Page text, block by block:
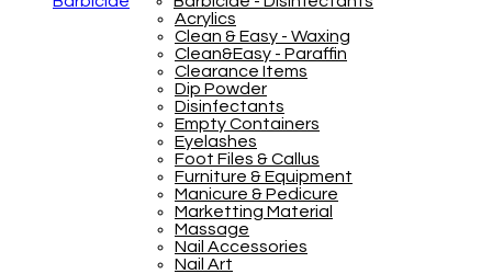
Acrylics
Clean & Easy - Waxing
Clean&Easy - Paraffin
Clearance Items
Dip Powder
Disinfectants
Empty Containers
Eyelashes
Foot Files & Callus
Furniture & Equipment
Manicure & Pedicure
Marketting Material
Massage
Nail Accessories
Nail Art